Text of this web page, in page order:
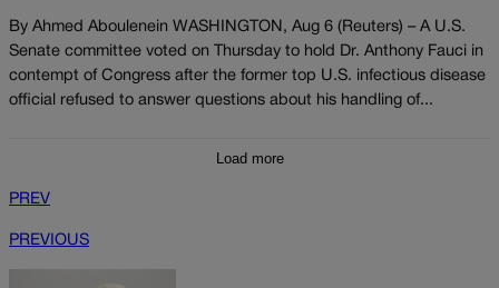
By Ahmed Aboulenein WASHINGTON, Aug 6 (Reuters) – A U.S.
Senate committee voted on Thursday to hold Dr. Anthony Fauci in
contempt of Congress after the former top U.S. infectious disease
official refused to answer questions about his handling of...
Load more
PREV
PREVIOUS